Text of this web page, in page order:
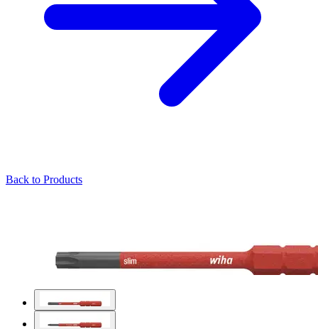
Back to Products